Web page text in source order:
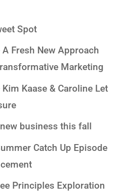
Spot
A Fresh New Approach
Marketing
Kim Kaase & Caroline Let
business this fall
Catch Up Episode
Principles Exploration